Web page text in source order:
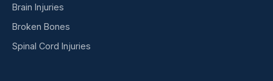
Brain Injuries
Broken Bones
Spinal Cord Injuries